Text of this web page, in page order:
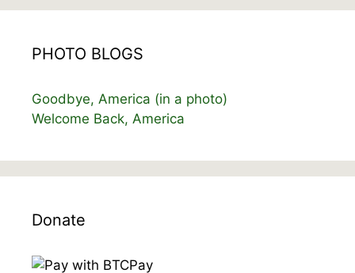
PHOTO BLOGS
Goodbye, America (in a photo)
Welcome Back, America
Donate